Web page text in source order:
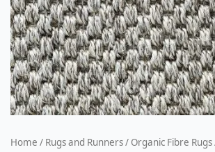
Home / Rugs and Runners/ Organic Fibre Rugs